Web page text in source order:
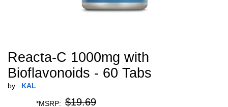
Reacta-C 1000mg with
Bioflavonoids - 60 Tabs
by KAL
*MSRP: $19.69